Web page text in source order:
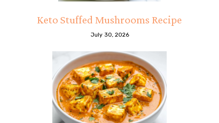
Keto Stuffed Mushrooms Recipe
July 30, 2026